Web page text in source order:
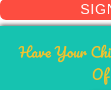
Have Your